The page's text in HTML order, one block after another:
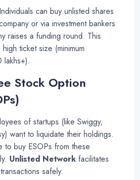
can buy unlisted shares
or via investment bankers
raises a funding round. This
ticket size (minimum
lakhs+).
Stock Option
of startups (like Swiggy,
want to liquidate their holdings.
to buy ESOPs from these
Unlisted Network facilitates
safely.